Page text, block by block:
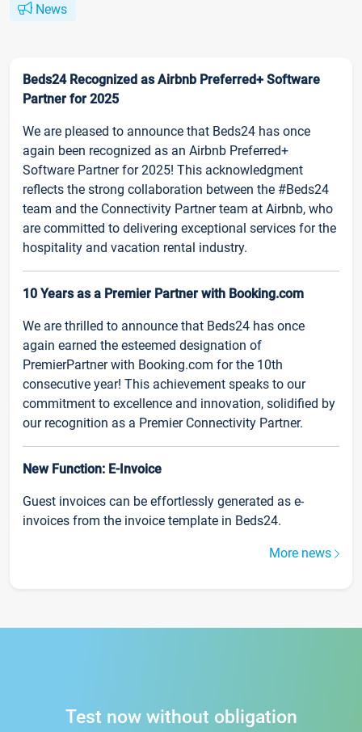
News
Beds24 Recognized as Airbnb Preferred+ Software
Partner for 2025
We are pleased to announce that Beds24 has once
again been recognized as an Airbnb Preferred+
Software Partner for 2025! This acknowledgment
reflects the strong collaboration between the #Beds24
team and the Connectivity Partner team at Airbnb, who
are committed to delivering exceptional services for the
hospitality and vacation rental industry.
10 Years as a Premier Partner with Booking.com
We are thrilled to announce that Beds24 has once
again earned the esteemed designation of
PremierPartner with Booking.com for the 10th
consecutive year! This achievement speaks to our
commitment to excellence and innovation, solidified by
our recognition as a Premier Connectivity Partner.
New Function: E-Invoice
Guest invoices can be effortlessly generated as e-
invoices from the invoice template in Beds24.
More news
Test now without obligation